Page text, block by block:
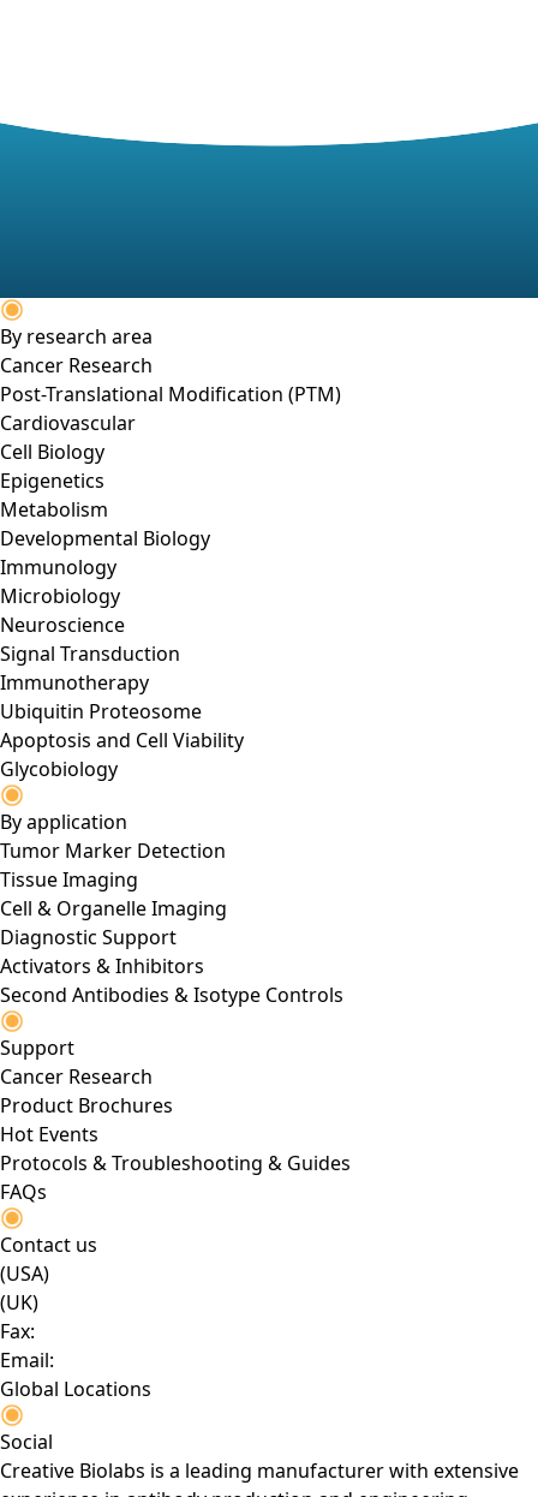
By research area
Cancer Research
Post-Translational Modification (PTM)
Cardiovascular
Cell Biology
Epigenetics
Metabolism
Developmental Biology
Immunology
Microbiology
Neuroscience
Signal Transduction
Immunotherapy
Ubiquitin Proteosome
Apoptosis and Cell Viability
Glycobiology
By application
Tumor Marker Detection
Tissue Imaging
Cell & Organelle Imaging
Diagnostic Support
Activators & Inhibitors
Second Antibodies & Isotype Controls
Support
Cancer Research
Product Brochures
Hot Events
Protocols & Troubleshooting & Guides
FAQs
Contact us
(USA)
(UK)
Fax:
Email:
Global Locations
Social
Creative Biolabs is a leading manufacturer with extensive